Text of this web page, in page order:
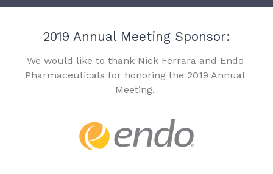
2019 Annual Meeting Sponsor:
We would like to thank Nick Ferrara and Endo
Pharmaceuticals for honoring the 2019 Annual
Meeting.